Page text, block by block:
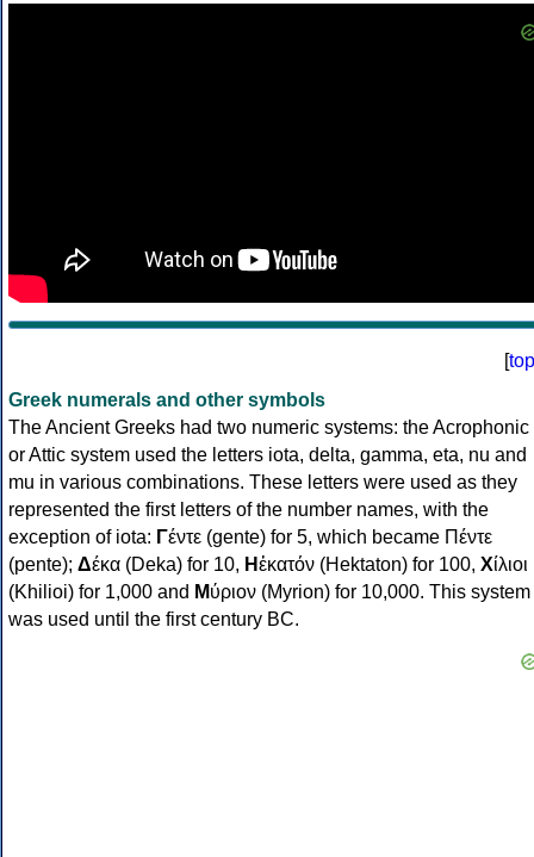
[top
Greek numerals and other symbols
The Ancient Greeks had two numeric systems: the Acrophonic
or Attic system used the letters iota, delta, gamma, eta, nu and
mu in various combinations. These letters were used as they
represented the first letters of the number names, with the
exception of iota: Γέντε (gente) for 5, which became Πέντε
(pente); Δέκα (Deka) for 10, Ηἑκατόν (Hektaton) for 100, Χίλιοι
(Khilioi) for 1,000 and Μύριον (Myrion) for 10,000. This system
was used until the first century BC.